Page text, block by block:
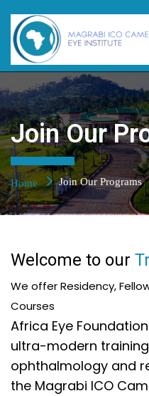
Join Our
Home Join Our Programs
Welcome to our
We offer Residency,
Courses
Africa Eye
ultra-modern
ophthalmology and
the Magrabi ICO